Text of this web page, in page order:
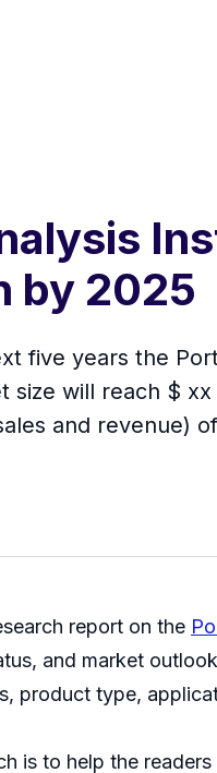
by 2025
five years the
will reach $
and revenue)
report on the
and market
product type,
is to help the